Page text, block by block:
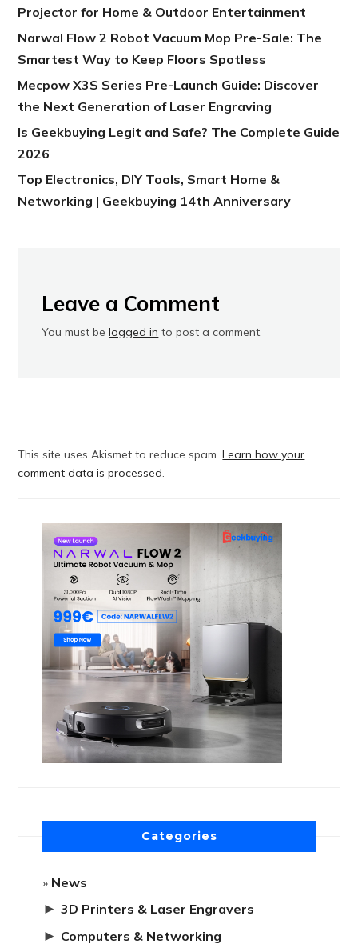
Projector for Home & Outdoor Entertainment
Narwal Flow 2 Robot Vacuum Mop Pre-Sale: The
Smartest Way to Keep Floors Spotless
Mecpow X3S Series Pre-Launch Guide: Discover
the Next Generation of Laser Engraving
Is Geekbuying Legit and Safe? The Complete Guide
2026
Top Electronics, DIY Tools, Smart Home &
Networking | Geekbuying 14th Anniversary
Leave a Comment
You must belogged in to post a comment.
This site uses Akismet to reduce spam.Learn how your
comment data is processed
Categories
News
► 3D Printers & Laser Engravers
► Computers & Networking